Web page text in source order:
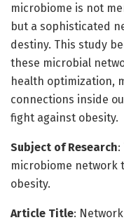
microbiome is not
but a sophisticated
destiny. This study
these microbial
health optimization,
connections inside
fight against obesity.
Subject of Research:
microbiome network
obesity.
Article Title: